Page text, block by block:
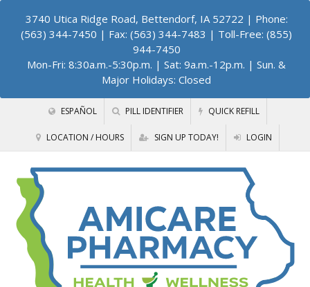
3740 Utica Ridge Road, Bettendorf, IA 52722 | Phone:
(563) 344-7450 | Fax: (563) 344-7483 | Toll-Free: (855)
944-7450
Mon-Fri: 8:30a.m.-5:30p.m. | Sat: 9a.m.-12p.m. | Sun. &
Major Holidays: Closed
ESPAÑOL PILL IDENTIFIER QUICK REFILL
LOCATION / HOURS SIGN UP TODAY! LOGIN